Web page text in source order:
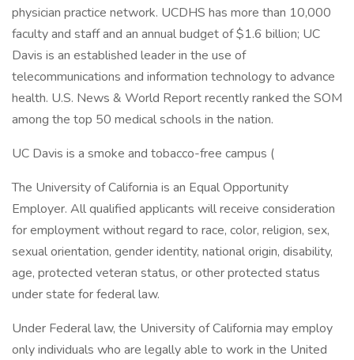
physician practice network. UCDHS has more than 10,000
faculty and staff and an annual budget of $1.6 billion; UC
Davis is an established leader in the use of
telecommunications and information technology to advance
health. U.S. News & World Report recently ranked the SOM
among the top 50 medical schools in the nation.
UC Davis is a smoke and tobacco-free campus (
The University of California is an Equal Opportunity
Employer. All qualified applicants will receive consideration
for employment without regard to race, color, religion, sex,
sexual orientation, gender identity, national origin, disability,
age, protected veteran status, or other protected status
under state for federal law.
Under Federal law, the University of California may employ
only individuals who are legally able to work in the United